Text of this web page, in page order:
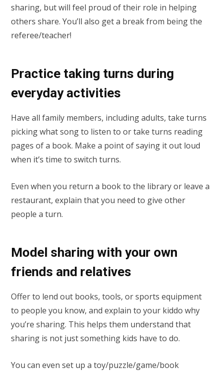
sharing, but will feel proud of their role in helping
others share. You’ll also get a break from being the
referee/teacher!
Practice taking turns during
everyday activities
Have all family members, including adults, take turns
picking what song to listen to or take turns reading
pages of a book. Make a point of saying it out loud
when it’s time to switch turns.
Even when you return a book to the library or leave a
restaurant, explain that you need to give other
people a turn.
Model sharing with your own
friends and relatives
Offer to lend out books, tools, or sports equipment
to people you know, and explain to your kiddo why
you’re sharing. This helps them understand that
sharing is not just something kids have to do.
You can even set up a toy/puzzle/game/book